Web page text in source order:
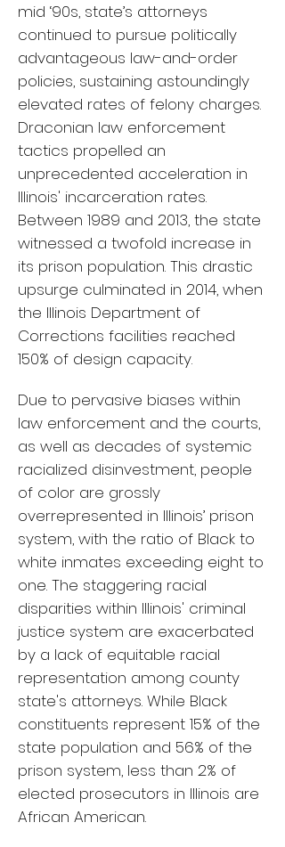
mid ‘90s, state’s attorneys
continued to pursue politically
advantageous law-and-order
policies, sustaining astoundingly
elevated rates of felony charges.
Draconian law enforcement
tactics propelled an
unprecedented acceleration in
Illinois' incarceration rates.
Between 1989 and 2013, the state
witnessed a twofold increase in
its prison population. This drastic
upsurge culminated in 2014, when
the Illinois Department of
Corrections facilities reached
150% of design capacity.
Due to pervasive biases within
law enforcement and the courts,
as well as decades of systemic
racialized disinvestment, people
of color are grossly
overrepresented in Illinois’ prison
system, with the ratio of Black to
white inmates exceeding eight to
one. The staggering racial
disparities within Illinois' criminal
justice system are exacerbated
by a lack of equitable racial
representation among county
state's attorneys. While Black
constituents represent 15% of the
state population and 56% of the
prison system, less than 2% of
elected prosecutors in Illinois are
African American.